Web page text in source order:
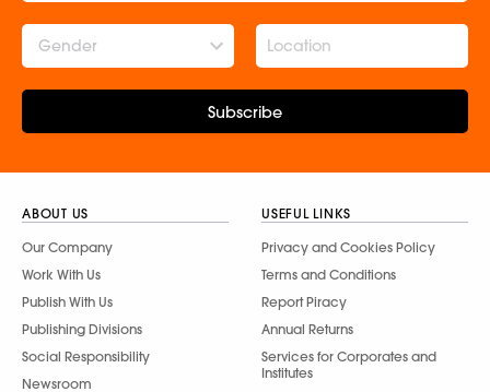
Gender
Subscribe
ABOUT US
Our Company
Work With Us
Publish With Us
Publishing Divisions
Social Responsibility
Newsroom
USEFUL LINKS
Privacy and Cookies Policy
Terms and Conditions
Report Piracy
Annual Returns
Services for Corporates and
Institutes